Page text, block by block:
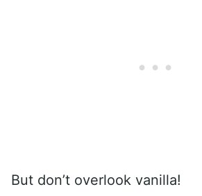
But don’t overlook vanilla!